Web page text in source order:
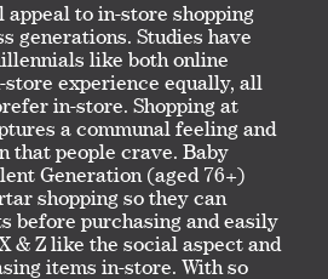
appeal to in-store shopping
generations. Studies have
like both online
store experience equally, all
in-store. Shopping at
a communal feeling and
that people crave. Baby
Generation (aged 76+)
shopping so they can
before purchasing and easily
& Z like the social aspect and
items in-store. With so